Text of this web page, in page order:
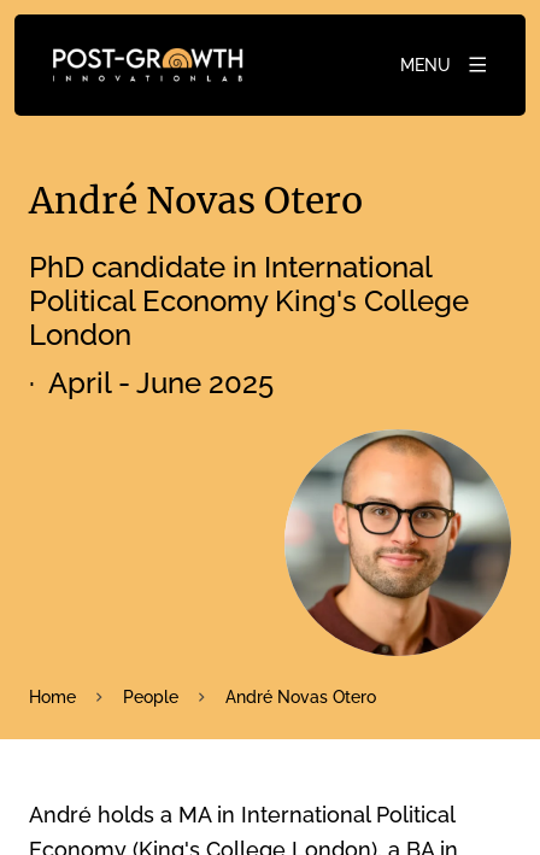
MENU
André Novas Otero
PhD candidate in International
Political Economy King's College
London
· April - June 2025
Home People André Novas Otero
André holds a MA in International Political
Economy (King's College London), a BA in